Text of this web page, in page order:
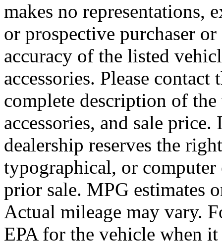
makes no representations,
or prospective purchaser
accuracy of the listed
accessories. Please
complete description of
accessories, and sale
dealership reserves the
typographical, or
prior sale. MPG estimates
Actual mileage may vary.
EPA for the vehicle when